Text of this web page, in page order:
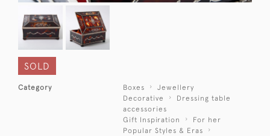
SOLD
Category Boxes
Jewellery
Decorative
Dressing table
accessories
Gift Inspiration
For her
Popular Styles & Eras